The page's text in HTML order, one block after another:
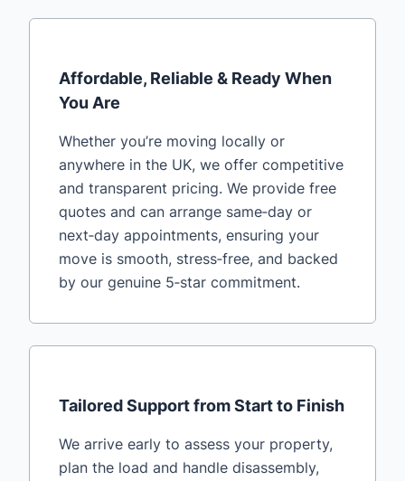
Affordable, Reliable & Ready When
You Are
Whether you’re moving locally or
anywhere in the UK, we offer competitive
and transparent pricing. We provide free
quotes and can arrange same‑day or
next‑day appointments, ensuring your
move is smooth, stress‑free, and backed
by our genuine 5‑star commitment.
Tailored Support from Start to Finish
We arrive early to assess your property,
plan the load and handle disassembly,